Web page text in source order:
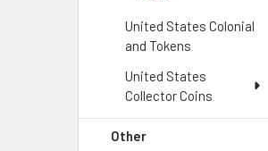
United States Colonial
and Tokens
United States
Collector Coins
Other